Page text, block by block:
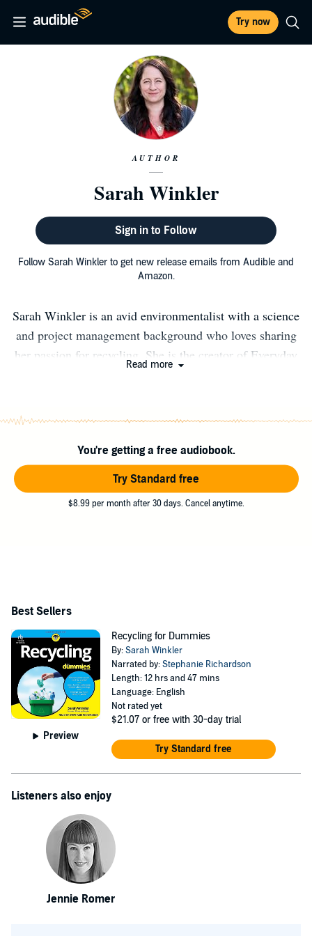
Try now
AUTHOR
Sarah Winkler
Sign in to Follow
Follow Sarah Winkler to get new release emails from Audible and
Amazon.
Sarah Winkler is an avid environmentalist with a science
and project management background who loves sharing
her passion for recycling. She is the creator of Everyday
Read more
You're getting a free audiobook.
Try Standard free
$8.99 per month after 30 days. Cancel anytime.
Best Sellers
Preview
Recycling for Dummies
By:Sarah Winkler
Narrated by:Stephanie Richardson
Length: 12 hrs and 47 mins
Language: English
Not rated yet
$21.07 or free with 30-day trial
Try Standard free
Listeners also enjoy
Jennie Romer